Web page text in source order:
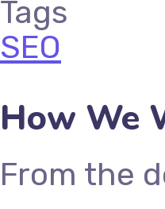
Tags
SEO
How We
From the